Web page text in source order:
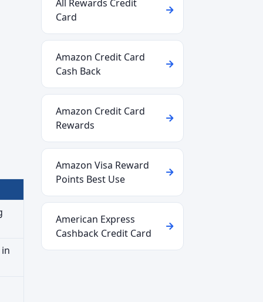
All Rewards Credit
Card
Amazon Credit Card
Cash Back
Amazon Credit Card
Rewards
Amazon Visa Reward
Points Best Use
American Express
Cashback Credit Card